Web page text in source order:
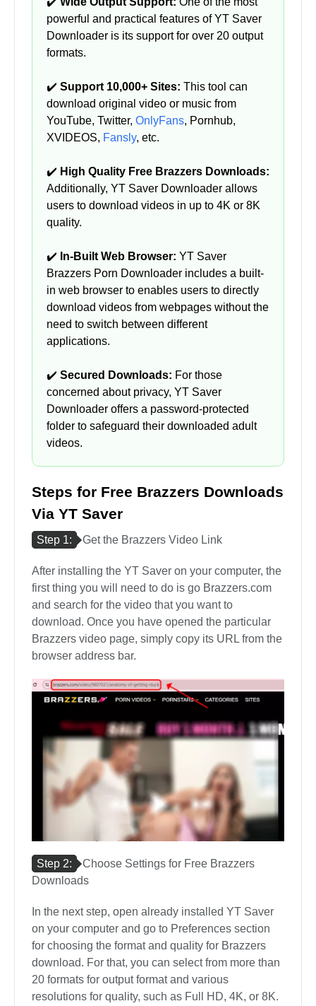
powerful and practical features of YT Saver
Downloader is its support for over 20 output
formats.
✔️ Support 10,000+ Sites: This tool can
download original video or music from
YouTube, Twitter, OnlyFans, Pornhub,
XVIDEOS, Fansly, etc.
✔️ High Quality Free Brazzers Downloads:
Additionally, YT Saver Downloader allows
users to download videos in up to 4K or 8K
quality.
✔️ In-Built Web Browser: YT Saver
Brazzers Porn Downloader includes a built-
in web browser to enables users to directly
download videos from webpages without the
need to switch between different
applications.
✔️ Secured Downloads: For those
concerned about privacy, YT Saver
Downloader offers a password-protected
folder to safeguard their downloaded adult
videos.
Steps for Free Brazzers Downloads
Via YT Saver
Step 1: Get the Brazzers Video Link
After installing the YT Saver on your computer, the
first thing you will need to do is go Brazzers.com
and search for the video that you want to
download. Once you have opened the particular
Brazzers video page, simply copy its URL from the
browser address bar.
Step 2:
Choose Settings for Free Brazzers
Downloads
In the next step, open already installed YT Saver
on your computer and go to Preferences section
for choosing the format and quality for Brazzers
download. For that, you can select from more than
20 formats for output format and various
resolutions for quality, such as Full HD, 4K, or 8K.